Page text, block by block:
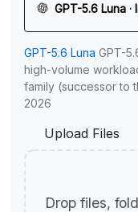
GPT-5.6 Luna ·
GPT-5.6 Luna GPT-
high-volume
family (successor to
2026
Upload Files
Drop files,